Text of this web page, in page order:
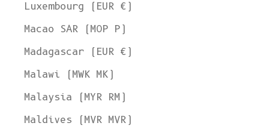
Luxembourg (EUR €)
Macao SAR (MOP P)
Madagascar (EUR €)
Malawi (MWK MK)
Malaysia (MYR RM)
Maldives (MVR MVR)